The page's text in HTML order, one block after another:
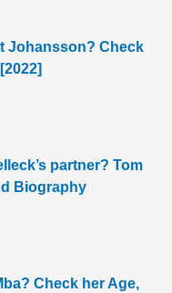
Johansson? Check
partner? Tom
Biography
Check her Age,